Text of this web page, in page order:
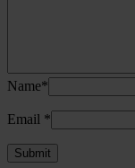
Name*
Email *